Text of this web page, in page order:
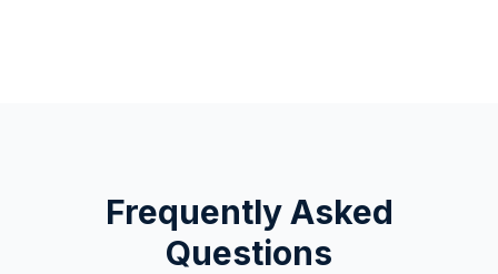
Frequently Asked
Questions